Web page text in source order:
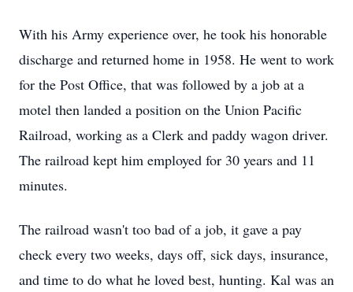
With his Army experience over, he took his honorable
discharge and returned home in 1958. He went to work
for the Post Office, that was followed by a job at a
motel then landed a position on the Union Pacific
Railroad, working as a Clerk and paddy wagon driver.
The railroad kept him employed for 30 years and 11
minutes.
The railroad wasn't too bad of a job, it gave a pay
check every two weeks, days off, sick days, insurance,
and time to do what he loved best, hunting. Kal was an